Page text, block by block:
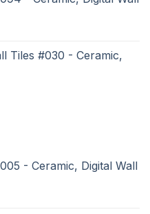
Tiles #030 - Ceramic,
- Ceramic, Digital Wall